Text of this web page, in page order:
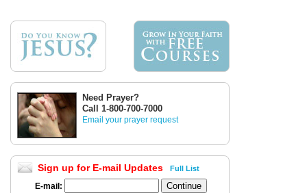
Need Prayer?
Call 1-800-700-7000
Email your prayer request
Sign up for E-mail Updates Full List
E-mail: